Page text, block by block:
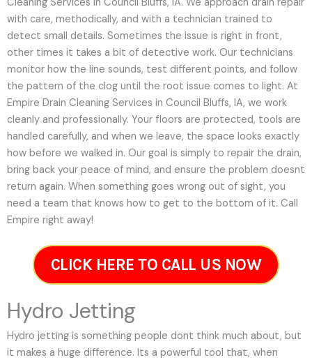
with care, methodically, and with a technician trained to
detect small details. Sometimes the issue is right in front,
other times it takes a bit of detective work. Our technicians
monitor how the line sounds, test different points, and follow
the pattern of the clog until the root issue comes to light. At
Empire Drain Cleaning Services in Council Bluffs, IA, we work
cleanly and professionally. Your floors are protected, tools are
handled carefully, and when we leave, the space looks exactly
how before we walked in. Our goal is simply to repair the drain,
bring back your peace of mind, and ensure the problem doesnt
return again. When something goes wrong out of sight, you
need a team that knows how to get to the bottom of it. Call
Empire right away!
CLICK HERE TO CALL US NOW
Hydro Jetting
Hydro jetting is something people dont think much about, but
it makes a huge difference. Its a powerful tool that, when